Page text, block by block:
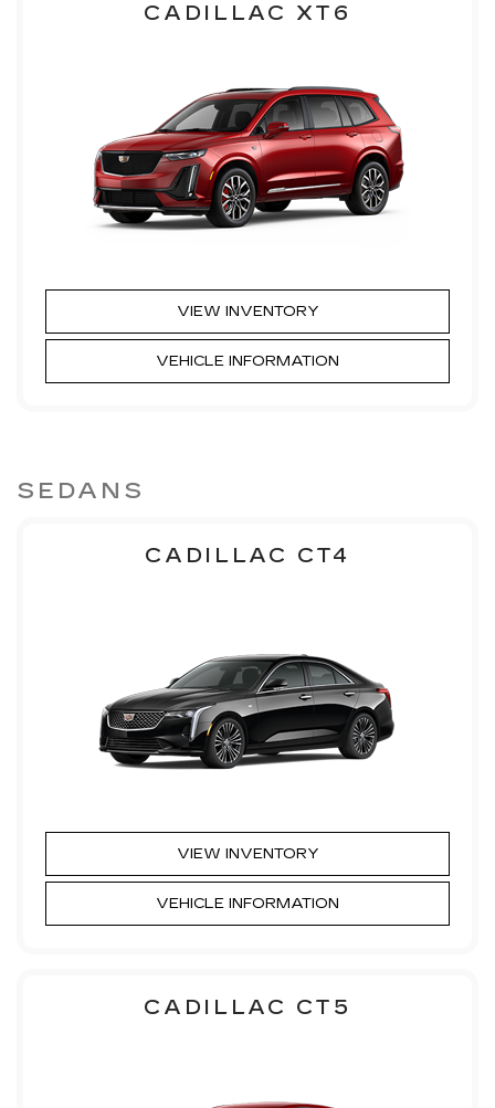
CADILLAC XT6
VIEW INVENTORY
VEHICLE INFORMATION
SEDANS
CADILLAC CT4
VIEW INVENTORY
VEHICLE INFORMATION
CADILLAC CT5